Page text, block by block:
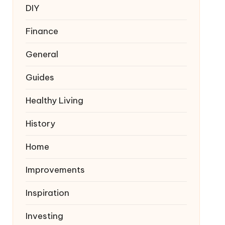
DIY
Finance
General
Guides
Healthy Living
History
Home
Improvements
Inspiration
Investing